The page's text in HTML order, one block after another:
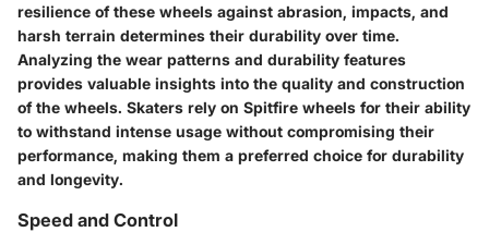
resilience of these wheels against abrasion, impacts, and
harsh terrain determines their durability over time.
Analyzing the wear patterns and durability features
provides valuable insights into the quality and construction
of the wheels. Skaters rely on Spitfire wheels for their ability
to withstand intense usage without compromising their
performance, making them a preferred choice for durability
and longevity.
Speed and Control